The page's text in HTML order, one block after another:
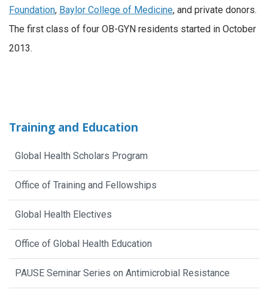
Foundation, Baylor College of Medicine, and private donors.
The first class of four OB-GYN residents started in October
2013.
Training and Education
Global Health Scholars Program
Office of Training and Fellowships
Global Health Electives
Office of Global Health Education
PAUSE Seminar Series on Antimicrobial Resistance